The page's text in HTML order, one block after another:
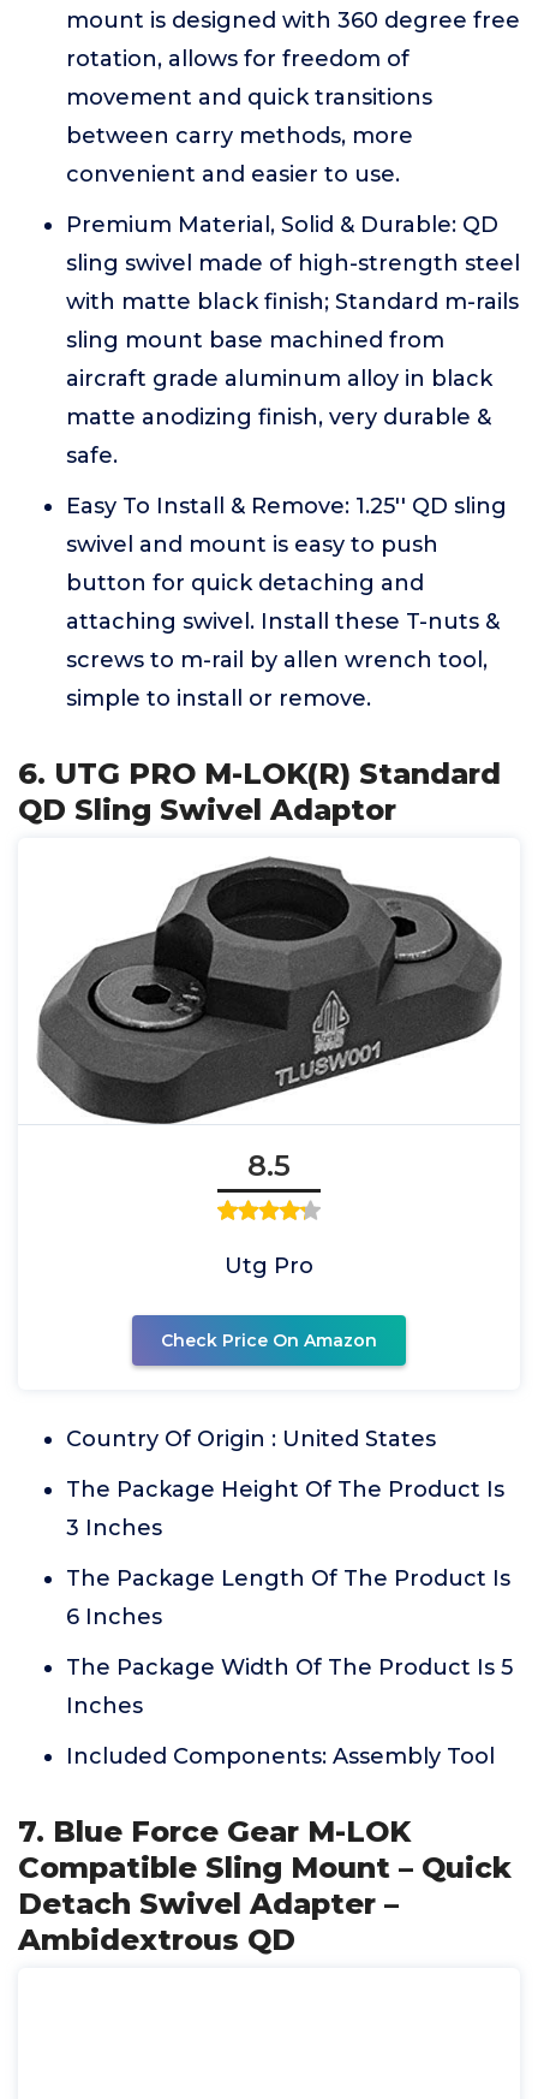
mount is designed with 360 degree free
rotation, allows for freedom of
movement and quick transitions
between carry methods, more
convenient and easier to use.
Premium Material, Solid & Durable: QD
sling swivel made of high-strength steel
with matte black finish; Standard m-rails
sling mount base machined from
aircraft grade aluminum alloy in black
matte anodizing finish, very durable &
safe.
Easy To Install & Remove: 1.25'' QD sling
swivel and mount is easy to push
button for quick detaching and
attaching swivel. Install these T-nuts &
screws to m-rail by allen wrench tool,
simple to install or remove.
6. UTG PRO M-LOK(R) Standard
QD Sling Swivel Adaptor
8.5
Utg Pro
Check Price On Amazon
Country Of Origin : United States
The Package Height Of The Product Is
3 Inches
The Package Length Of The Product Is
6 Inches
The Package Width Of The Product Is 5
Inches
Included Components: Assembly Tool
7. Blue Force Gear M-LOK
Compatible Sling Mount – Quick
Detach Swivel Adapter –
Ambidextrous QD